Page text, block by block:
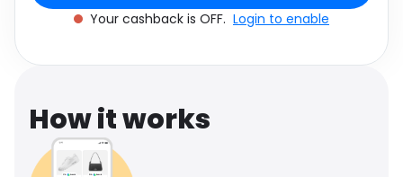
Your cashback is OFF. Login to enable
How it works